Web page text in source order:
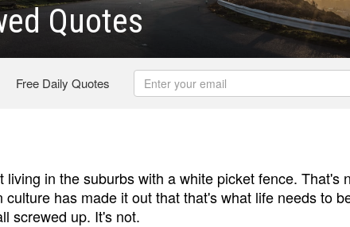
Quotes
Free Daily Quotes
living in the suburbs with a white picket fence. That's
culture has made it out that that's what life needs to
screwed up. It's not.